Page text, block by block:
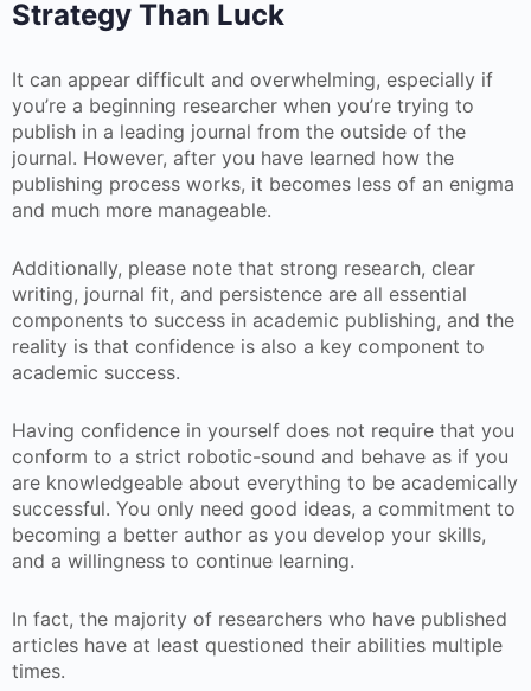
Strategy Than Luck
It can appear difficult and overwhelming, especially if
you’re a beginning researcher when you’re trying to
publish in a leading journal from the outside of the
journal. However, after you have learned how the
publishing process works, it becomes less of an enigma
and much more manageable.
Additionally, please note that strong research, clear
writing, journal fit, and persistence are all essential
components to success in academic publishing, and the
reality is that confidence is also a key component to
academic success.
Having confidence in yourself does not require that you
conform to a strict robotic-sound and behave as if you
are knowledgeable about everything to be academically
successful. You only need good ideas, a commitment to
becoming a better author as you develop your skills,
and a willingness to continue learning.
In fact, the majority of researchers who have published
articles have at least questioned their abilities multiple
times.